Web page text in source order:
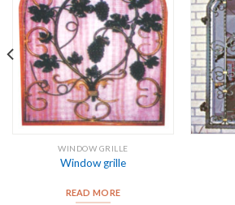
WINDOW GRILLE
Window grille
READ MORE